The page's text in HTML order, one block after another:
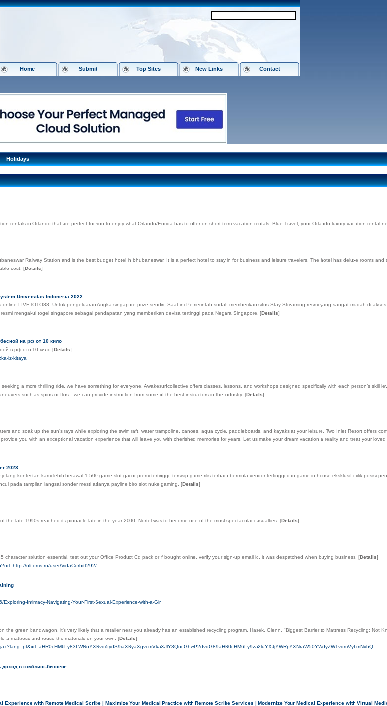
Home Submit Top Sites New Links Contact
Holidays
rentals in Orlando that are perfect for you to enjoy what Orlando/Florida has to offer on short-term vacation rentals. Blue Travel, your Orlando luxury vacation rental
Railway Station and is the best budget hotel in bhubaneswar. It is a perfect hotel to stay in for business and leisure travelers. The hotel has deluxe rooms
cost. [Details]
Universitas Indonesia 2022
online LIVETOTO88. Untuk pengeluaran Angka singapore prize sendiri, Saat ini Pemerintah sudah memberikan situs Stay Streaming resmi yang sangat mudah di
mengakui togel singapore sebagai pendapatan yang memberikan devisa tertinggi pada Negara Singapore. [Details]
на рф от 10 кило
в рф ото 10 кило [Details]
iz-kitaya
a more thrilling ride, we have something for everyone. Awakesurfcollective offers classes, lessons, and workshops designed specifically with each person’s
such as spins or flips—we can provide instruction from some of the best instructors in the industry. [Details]
and soak up the sun's rays while exploring the swim raft, water trampoline, canoes, aqua cycle, paddleboards, and kayaks at your leisure. Two Inlet Resort offers
you with an exceptional vacation experience that will leave you with cherished memories for years. Let us make your dream vacation a reality and treat your
2023
kontestan kami lebih berawal 1.500 game slot gacor premi tertinggi, tersisip game rilis terbaru bermula vendor tertinggi dan game in-house eksklusif milik posisi
pada tampilan langsai sonder mesti adanya payline biro slot nuke gaming. [Details]
the late 1990s reached its pinnacle late in the year 2000, Nortel was to become one of the most spectacular casualties. [Details]
character solution essential, test out your Office Product Cd pack or if bought online, verify your sign-up email id, it was despatched when buying business. [Details]
ultfoms.ru/user/VidaCorbitt292/
Intimacy-Navigating-Your-First-Sexual-Experience-with-a-Girl
the green bandwagon, it's very likely that a retailer near you already has an established recycling program. Hasek, Glenn. "Biggest Barrier to Mattress Recycling: Not
a mattress and reuse the materials on your own. [Details]
в гэмблинг-бизнесе
Experience with Remote Medical Scribe | Maximize Your Medical Practice with Remote Scribe Services | Modernize Your Medical Experience with Virtual